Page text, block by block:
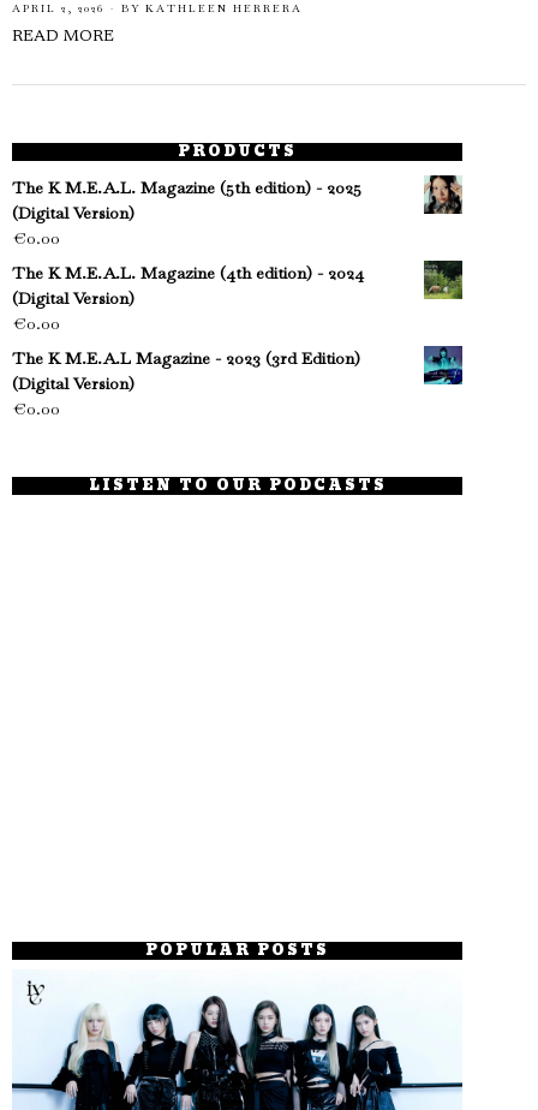
APRIL 2, 2026 BY KATHLEEN HERRERA
READ MORE
PRODUCTS
The K M.E.A.L. Magazine (5th edition) - 2025
(Digital Version)
€0.00
The K M.E.A.L. Magazine (4th edition) - 2024
(Digital Version)
€0.00
The K M.E.A.L Magazine - 2023 (3rd Edition)
(Digital Version)
€0.00
LISTEN TO OUR PODCASTS
POPULAR POSTS